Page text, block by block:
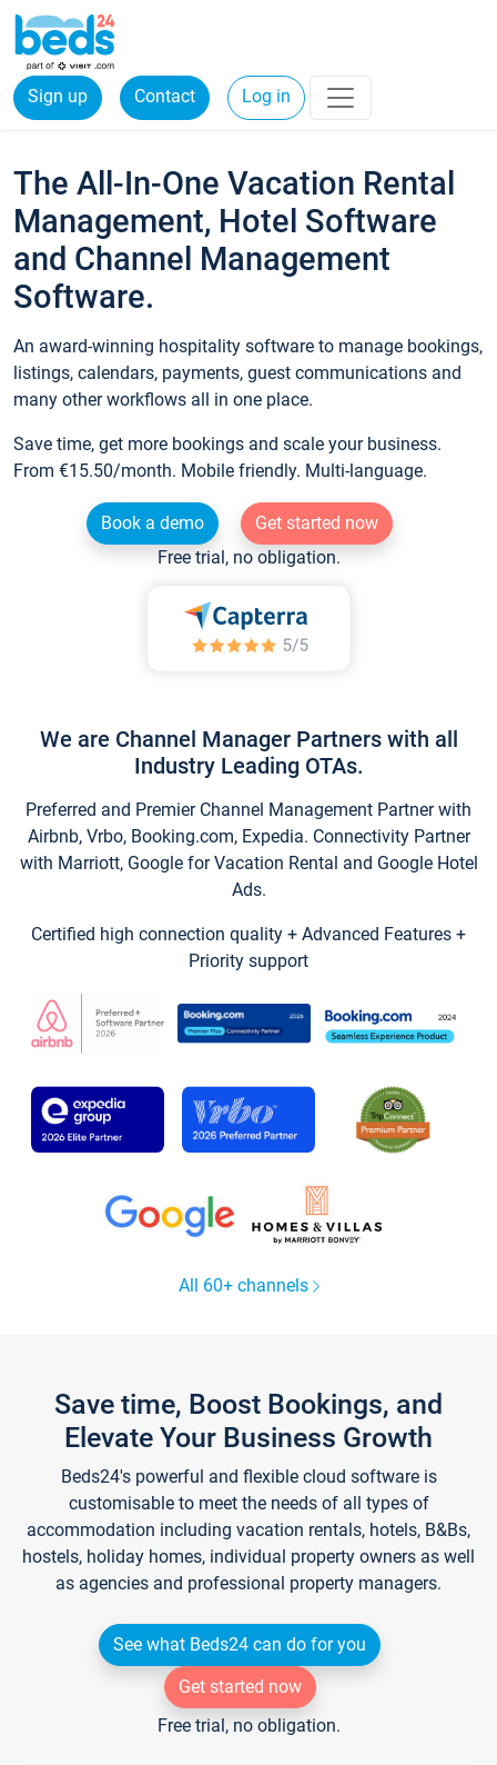
Sign up Contact Log in
The All-In-One Vacation Rental
Management, Hotel Software
and Channel Management
Software.
An award-winning hospitality software to manage bookings,
listings, calendars, payments, guest communications and
many other workflows all in one place.
Save time, get more bookings and scale your business.
From €15.50/month. Mobile friendly. Multi-language.
Book a demo
Get started now
Free trial, no obligation.
We are Channel Manager Partners with all
Industry Leading OTAs.
Preferred and Premier Channel Management Partner with
Airbnb, Vrbo, Booking.com, Expedia. Connectivity Partner
with Marriott, Google for Vacation Rental and Google Hotel
Ads.
Certified high connection quality + Advanced Features +
Priority support
All 60+ channels
Save time, Boost Bookings, and
Elevate Your Business Growth
Beds24's powerful and flexible cloud software is
customisable to meet the needs of all types of
accommodation including vacation rentals, hotels, B&Bs,
hostels, holiday homes, individual property owners as well
as agencies and professional property managers.
See what Beds24 can do for you
Get started now
Free trial, no obligation.